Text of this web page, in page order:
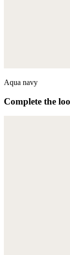
Aqua navy
Complete the